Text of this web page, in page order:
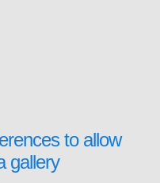
to allow
gallery